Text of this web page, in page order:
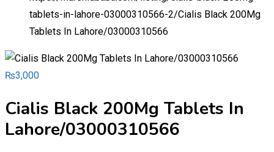
tablets-in-lahore-03000310566-2/Cialis Black 200Mg
Tablets In Lahore/03000310566
₨3,000
Cialis Black 200Mg Tablets In
Lahore/03000310566